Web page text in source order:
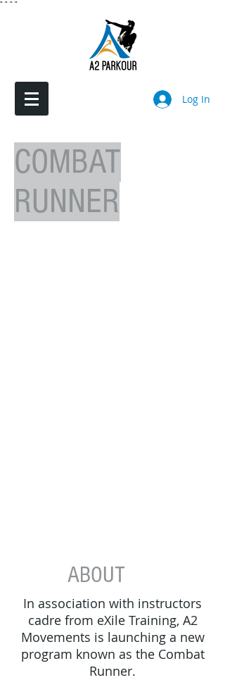
" " " "
Log In
COMBAT
RUNNER
ABOUT
In association with​ instructors
cadre from eXile Training, A2
Movements is launching a new
program known as the Combat
Runner.